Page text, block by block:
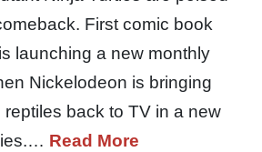
First comic book
launching a new monthly
Nickelodeon is bringing
back to TV in a new
Read More